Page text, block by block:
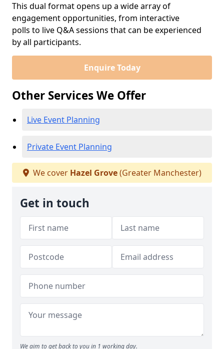
This dual format opens up a wide array of
engagement opportunities, from interactive
polls to live Q&A sessions that can be experienced
by all participants.
Enquire Today
Other Services We Offer
Live Event Planning
Private Event Planning
We cover Hazel Grove(Greater Manchester)
Get in touch
We aim to get back to you in 1 working day.